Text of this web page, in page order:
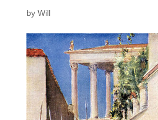
by Will